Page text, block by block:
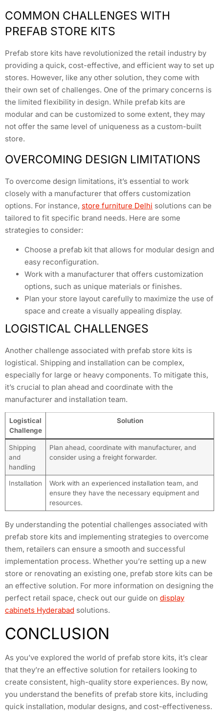
COMMON CHALLENGES WITH
PREFAB STORE KITS
Prefab store kits have revolutionized the retail industry by
providing a quick, cost-effective, and efficient way to set up
stores. However, like any other solution, they come with
their own set of challenges. One of the primary concerns is
the limited flexibility in design. While prefab kits are
modular and can be customized to some extent, they may
not offer the same level of uniqueness as a custom-built
store.
OVERCOMING DESIGN LIMITATIONS
To overcome design limitations, it’s essential to work
closely with a manufacturer that offers customization
options. For instance, store furniture Delhi solutions can be
tailored to fit specific brand needs. Here are some
strategies to consider:
Choose a prefab kit that allows for modular design and
easy reconfiguration.
Work with a manufacturer that offers customization
options, such as unique materials or finishes.
Plan your store layout carefully to maximize the use of
space and create a visually appealing display.
LOGISTICAL CHALLENGES
Another challenge associated with prefab store kits is
logistical. Shipping and installation can be complex,
especially for large or heavy components. To mitigate this,
it’s crucial to plan ahead and coordinate with the
manufacturer and installation team.
Logistical
Challenge
Solution
Shipping
and
handling
Plan ahead, coordinate with manufacturer, and
consider using a freight forwarder.
Installation
Work with an experienced installation team, and
ensure they have the necessary equipment and
resources.
By understanding the potential challenges associated with
prefab store kits and implementing strategies to overcome
them, retailers can ensure a smooth and successful
implementation process. Whether you’re setting up a new
store or renovating an existing one, prefab store kits can be
an effective solution. For more information on designing the
perfect retail space, check out our guide on display
cabinets Hyderabad solutions.
CONCLUSION
As you’ve explored the world of prefab store kits, it’s clear
that they’re an effective solution for retailers looking to
create consistent, high-quality store experiences. By now,
you understand the benefits of prefab store kits, including
quick installation, modular designs, and cost-effectiveness.